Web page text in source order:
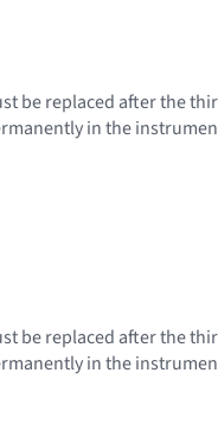
be replaced after the
in the
be replaced after the
in the